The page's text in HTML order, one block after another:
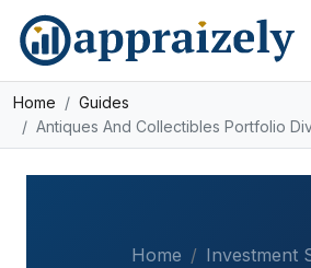
Skip to main content
Home
Guides
Antiques And Collectibles Portfolio
Home
Investment